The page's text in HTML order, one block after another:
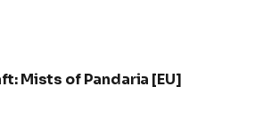
Mists of Pandaria [EU]